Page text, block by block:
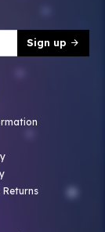
Sign up